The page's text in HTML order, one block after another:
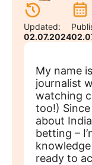
Updated:
02.07.2024
My name
journalist
watching
too!)
about
betting –
ready to